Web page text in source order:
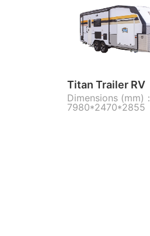
Titan Trailer RV
Dimensions (mm)：
7980*2470*2855